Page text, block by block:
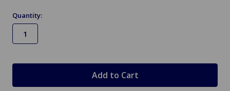
Quantity: